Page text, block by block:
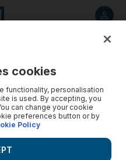
cookies
functionality, personalisation
is used. By accepting, you
can change your cookie
preferences button or by
Policy